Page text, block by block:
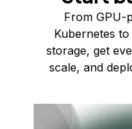
From GPU-
Kubernetes to
storage, get
scale, and